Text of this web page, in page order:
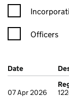
Officers
Company
Date (document
07 Apr 2026